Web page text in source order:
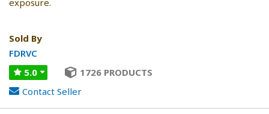
Sold By
FDRVC
5.0
1726 PRODUCTS
Contact Seller